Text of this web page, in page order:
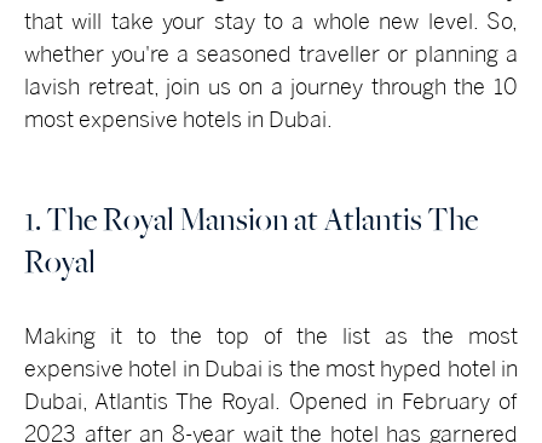
that will take your stay to a whole new level. So,
whether you're a seasoned traveller or planning a
lavish retreat, join us on a journey through the 10
most expensive hotels in Dubai.
1. The Royal Mansion at Atlantis The
Royal
Making it to the top of the list as the most
expensive hotel in Dubai is the most hyped hotel in
Dubai, Atlantis The Royal. Opened in February of
2023 after an 8-year wait the hotel has garnered